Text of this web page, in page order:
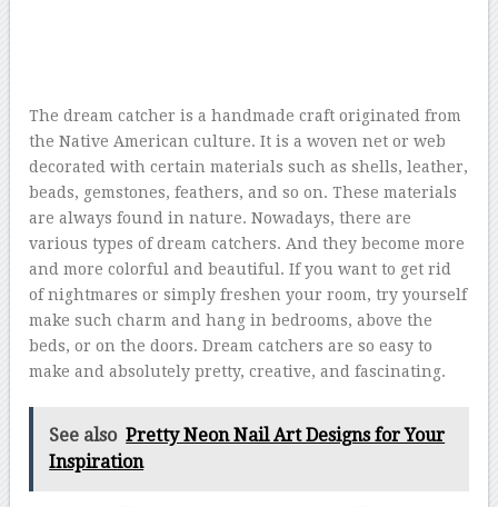
The dream catcher is a handmade craft originated from
the Native American culture. It is a woven net or web
decorated with certain materials such as shells, leather,
beads, gemstones, feathers, and so on. These materials
are always found in nature. Nowadays, there are
various types of dream catchers. And they become more
and more colorful and beautiful. If you want to get rid
of nightmares or simply freshen your room, try yourself
make such charm and hang in bedrooms, above the
beds, or on the doors. Dream catchers are so easy to
make and absolutely pretty, creative, and fascinating.
See also Pretty Neon Nail Art Designs for Your
Inspiration